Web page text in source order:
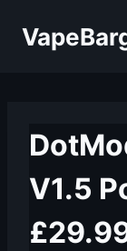
V1.5